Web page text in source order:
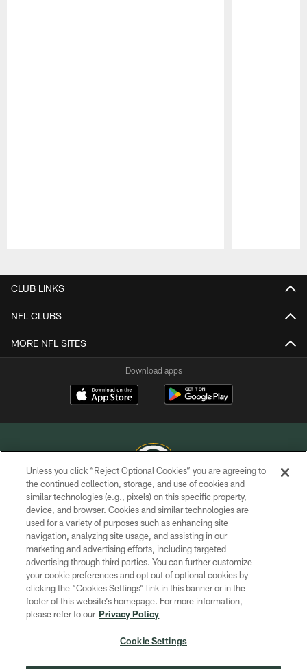
CLUB LINKS
NFL CLUBS
MORE NFL SITES
Download apps
COPYRIGHT © GREEN BAY PACKERS, INC.
PRIVACY POLICY
TERMS OF SERVICE
CONTACT US
ACCESSIBILITY
SITE MAP
Unless you click “Reject Optional Cookies” you are agreeing to
the continued collection, storage, and use of cookies and
similar technologies (e.g., pixels) on this specific property,
device, and browser. Cookies and similar technologies are
used for a variety of purposes such as enhancing site
navigation, analyzing site usage, and assisting in our
marketing and advertising efforts, including targeted
advertising through third parties. You can further customize
your cookie preferences and opt out of optional cookies by
clicking the “Cookies Settings” link in this banner or in the
footer of this website’s homepage. For more information,
please refer to our Privacy Policy
Cookie Settings